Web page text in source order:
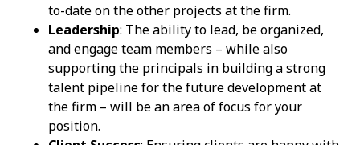
to-date on the other projects at the firm.
Leadership: The ability to lead, be organized,
and engage team members – while also
supporting the principals in building a strong
talent pipeline for the future development at
the firm – will be an area of focus for your
position.